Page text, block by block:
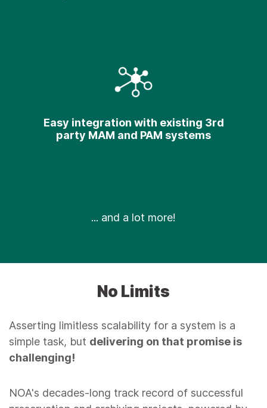
Easy integration with existing 3rd
party MAM and PAM systems
... and a lot more!
No Limits
Asserting limitless scalability for a system is a
simple task, but delivering on that promise is
challenging!
NOA's decades-long track record of successful